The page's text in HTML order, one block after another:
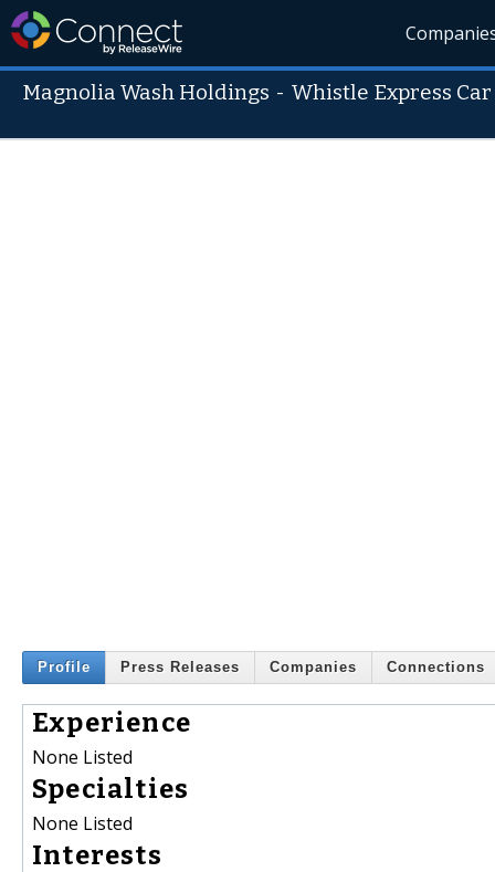
Magnolia Wash Holdings -Whistle Express Car
Profile Press Releases Companies Connections
Experience
None Listed
Specialties
None Listed
Interests